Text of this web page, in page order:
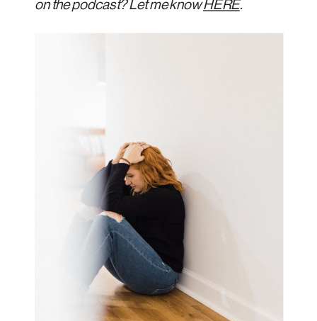
on the podcast? Let me knowHERE.